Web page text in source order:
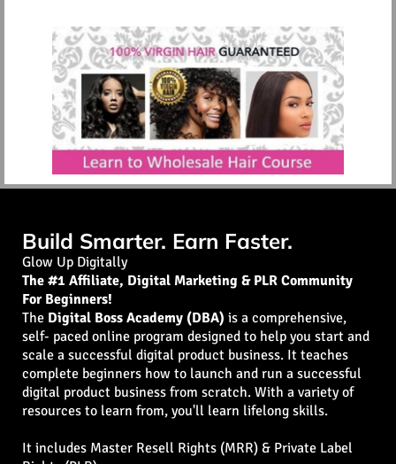
Build Smarter. Earn Faster.
Glow Up Digitally
The #1 Affiliate, Digital Marketing & PLR Community
For Beginners!
The Digital Boss Academy (DBA) is a comprehensive,
self- paced online program designed to help you start and
scale a successful digital product business. It teaches
complete beginners how to launch and run a successful
digital product business from scratch. With a variety of
resources to learn from, you'll learn lifelong skills.
It includes Master Resell Rights (MRR) & Private Label